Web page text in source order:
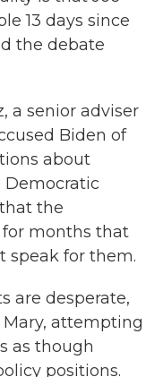
13 days since
the debate
a senior adviser
Biden of
about
the
months that
speak for them.
are desperate,
attempting
as though
positions.